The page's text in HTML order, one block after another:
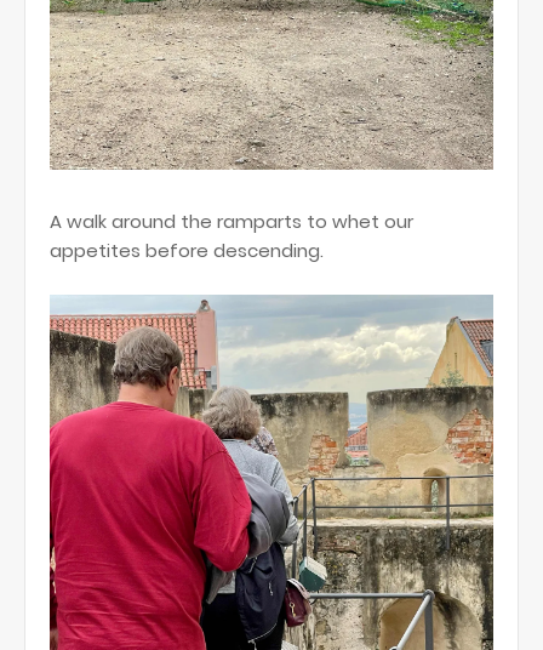
A walk around the ramparts to whet our
appetites before descending.